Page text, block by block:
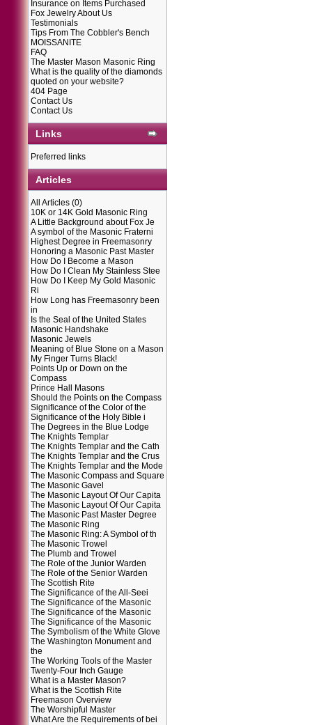
Insurance on Items Purchased
Fox Jewelry About Us
Testimonials
Tips From The Cobbler's Bench
MOISSANITE
FAQ
The Master Mason Masonic Ring
What is the quality of the diamonds
quoted on your website?
404 Page
Contact Us
Contact Us
Links
Preferred links
Articles
All Articles (0)
10K or 14K Gold Masonic Ring
A Little Background about Fox Je
A symbol of the Masonic Fraterni
Highest Degree in Freemasonry
Honoring a Masonic Past Master
How Do I Become a Mason
How Do I Clean My Stainless Stee
How Do I Keep My Gold Masonic
Ri
How Long has Freemasonry been
in
Is the Seal of the United States
Masonic Handshake
Masonic Jewels
Meaning of Blue Stone on a Mason
My Finger Turns Black!
Points Up or Down on the
Compass
Prince Hall Masons
Should the Points on the Compass
Significance of the Color of the
Significance of the Holy Bible i
The Degrees in the Blue Lodge
The Knights Templar
The Knights Templar and the Cath
The Knights Templar and the Crus
The Knights Templar and the Mode
The Masonic Compass and Square
The Masonic Gavel
The Masonic Layout Of Our Capita
The Masonic Layout Of Our Capita
The Masonic Past Master Degree
The Masonic Ring
The Masonic Ring: A Symbol of th
The Masonic Trowel
The Plumb and Trowel
The Role of the Junior Warden
The Role of the Senior Warden
The Scottish Rite
The Significance of the All-Seei
The Significance of the Masonic
The Significance of the Masonic
The Significance of the Masonic
The Symbolism of the White Glove
The Washington Monument and
the
The Working Tools of the Master
Twenty-Four Inch Gauge
What is a Master Mason?
What is the Scottish Rite
Freemason Overview
The Worshipful Master
What Are the Requirements of bei